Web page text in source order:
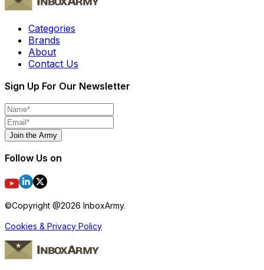
Categories
Brands
About
Contact Us
Sign Up For Our Newsletter
Join the Army
Follow Us on
©Copyright @2026 InboxArmy.
Cookies & Privacy Policy